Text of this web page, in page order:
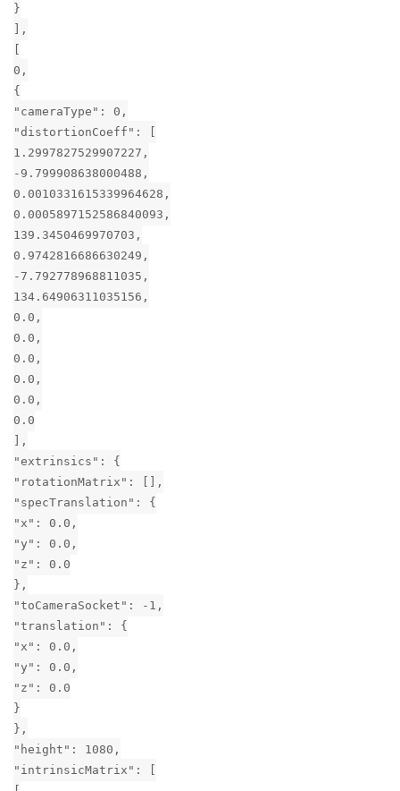
}
],
0,
{
"cameraType": 0,
"distortionCoeff": [
1.2997827529907227,
-9.799908638000488,
0.0010331615339964628,
0.0005897152586840093,
139.3450469970703,
0.9742816686630249,
-7.792778968811035,
134.64906311035156,
0.0,
0.0,
0.0,
0.0,
0.0,
0.0
],
"extrinsics": {
"rotationMatrix": [],
"specTranslation": {
"x": 0.0,
"y": 0.0,
"z": 0.0
},
"toCameraSocket": -1,
"translation": {
"x": 0.0,
"y": 0.0,
"z": 0.0
}
},
"height": 1080,
"intrinsicMatrix": [